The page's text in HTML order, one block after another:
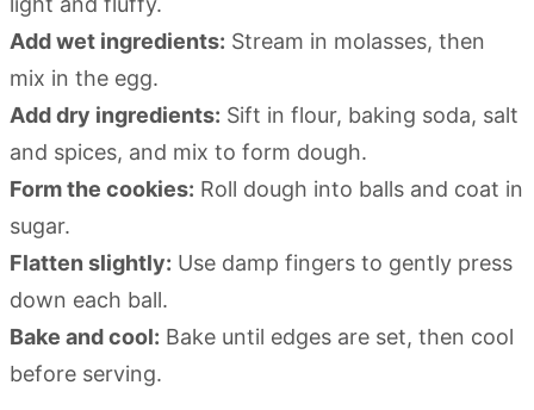
Add wet ingredients: Stream in molasses, then
mix in the egg.
Add dry ingredients: Sift in flour, baking soda, salt
and spices, and mix to form dough.
Form the cookies: Roll dough into balls and coat in
sugar.
Flatten slightly: Use damp fingers to gently press
down each ball.
Bake and cool: Bake until edges are set, then cool
before serving.